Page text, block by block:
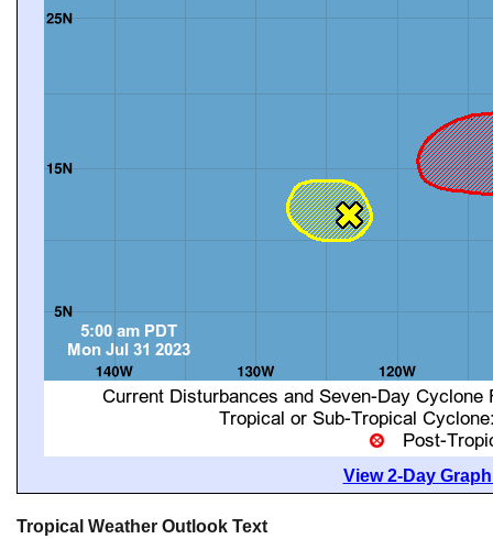
View 2-Day
Tropical Weather Outlook Text